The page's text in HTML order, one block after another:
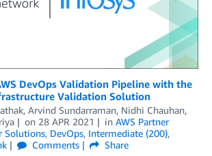
DevOps Validation Pipeline with the
Validation Solution
, Arvind Sundarraman, Nidhi Chauhan,
on 28 APR 2021 in AWS Partner
Solutions, DevOps, Intermediate (200),
Comments
Share